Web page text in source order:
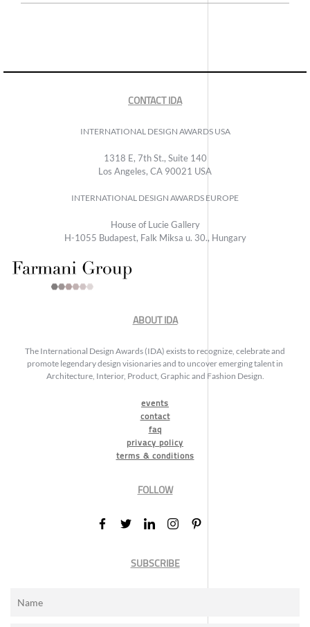
CONTACT IDA
INTERNATIONAL DESIGN AWARDS USA
1318 E, 7th St., Suite 140
Los Angeles, CA 90021 USA
INTERNATIONAL DESIGN AWARDS EUROPE
House of Lucie Gallery
H-1055 Budapest, Falk Miksa u. 30., Hungary
ABOUT IDA
The International Design Awards (IDA) exists to recognize, celebrate and
promote legendary design visionaries and to uncover emerging talent in
Architecture, Interior, Product, Graphic and Fashion Design.
events
contact
faq
privacy policy
terms & conditions
FOLLOW
SUBSCRIBE